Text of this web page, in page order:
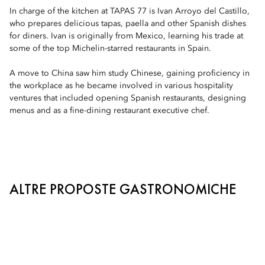
In charge of the kitchen at TAPAS 77 is Ivan Arroyo del Castillo,
who prepares delicious tapas, paella and other Spanish dishes
for diners. Ivan is originally from Mexico, learning his trade at
some of the top Michelin-starred restaurants in Spain.
A move to China saw him study Chinese, gaining proficiency in
the workplace as he became involved in various hospitality
ventures that included opening Spanish restaurants, designing
menus and as a fine-dining restaurant executive chef.
ALTRE PROPOSTE GASTRONOMICHE